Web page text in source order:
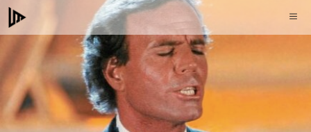
Skip
to
content